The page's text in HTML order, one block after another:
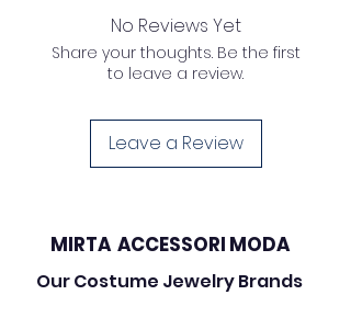
Italy necklaces are the epitome
of Italian elegance, a blend of
style, creativity and
outfit into a fashion
No Reviews Yet
Share your thoughts. Be the first
to leave a review.
Leave a Review
MIRTA ACCESSORI MODA
Our Costume Jewelry Brands